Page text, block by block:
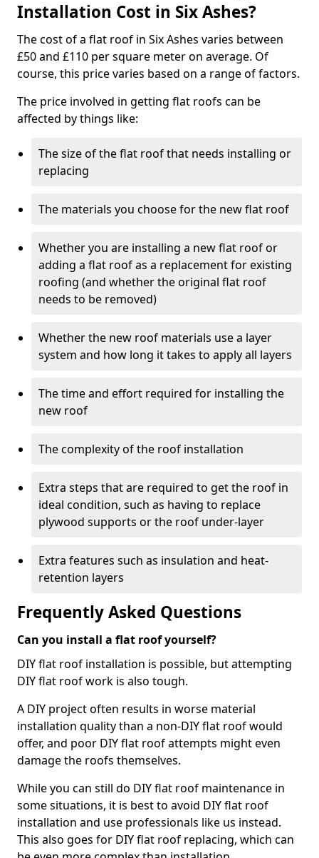
Installation Cost in Six Ashes?
The cost of a flat roof in Six Ashes varies between
£50 and £110 per square meter on average. Of
course, this price varies based on a range of factors.
The price involved in getting flat roofs can be
affected by things like:
The size of the flat roof that needs installing or
replacing
The materials you choose for the new flat roof
Whether you are installing a new flat roof or
adding a flat roof as a replacement for existing
roofing (and whether the original flat roof
needs to be removed)
Whether the new roof materials use a layer
system and how long it takes to apply all layers
The time and effort required for installing the
new roof
The complexity of the roof installation
Extra steps that are required to get the roof in
ideal condition, such as having to replace
plywood supports or the roof under-layer
Extra features such as insulation and heat-
retention layers
Frequently Asked Questions
Can you install a flat roof yourself?
DIY flat roof installation is possible, but attempting
DIY flat roof work is also tough.
A DIY project often results in worse material
installation quality than a non-DIY flat roof would
offer, and poor DIY flat roof attempts might even
damage the roofs themselves.
While you can still do DIY flat roof maintenance in
some situations, it is best to avoid DIY flat roof
installation and use professionals like us instead.
This also goes for DIY flat roof replacing, which can